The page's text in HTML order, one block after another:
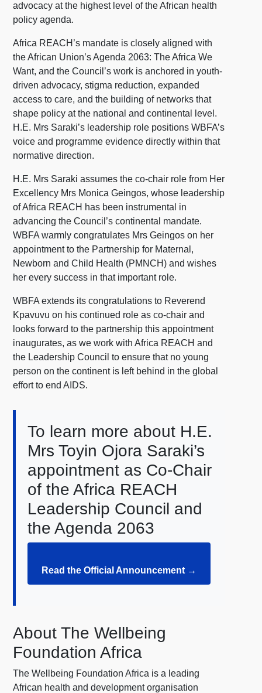
advocacy at the highest level of the African health
policy agenda.
Africa REACH’s mandate is closely aligned with
the African Union’s Agenda 2063: The Africa We
Want, and the Council’s work is anchored in youth-
driven advocacy, stigma reduction, expanded
access to care, and the building of networks that
shape policy at the national and continental level.
H.E. Mrs Saraki’s leadership role positions WBFA’s
voice and programme evidence directly within that
normative direction.
H.E. Mrs Saraki assumes the co-chair role from Her
Excellency Mrs Monica Geingos, whose leadership
of Africa REACH has been instrumental in
advancing the Council’s continental mandate.
WBFA warmly congratulates Mrs Geingos on her
appointment to the Partnership for Maternal,
Newborn and Child Health (PMNCH) and wishes
her every success in that important role.
WBFA extends its congratulations to Reverend
Kpavuvu on his continued role as co-chair and
looks forward to the partnership this appointment
inaugurates, as we work with Africa REACH and
the Leadership Council to ensure that no young
person on the continent is left behind in the global
effort to end AIDS.
To learn more about H.E.
Mrs Toyin Ojora Saraki’s
appointment as Co-Chair
of the Africa REACH
Leadership Council and
the Agenda 2063
Read the Official Announcement →
About The Wellbeing
Foundation Africa
The Wellbeing Foundation Africa is a leading
African health and development organisation